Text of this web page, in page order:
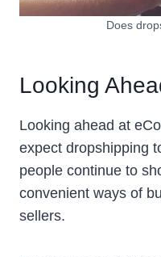
Does
Looking
Looking ahead at
expect dropshipping
people continue to
convenient ways of
sellers.